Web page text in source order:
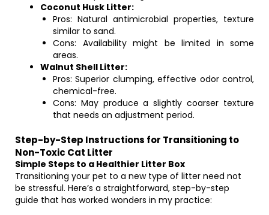
Coconut Husk Litter:
Pros: Natural antimicrobial properties, texture
similar to sand.
Cons: Availability might be limited in some
areas.
Walnut Shell Litter:
Pros: Superior clumping, effective odor control,
chemical-free.
Cons: May produce a slightly coarser texture
that needs an adjustment period.
Step-by-Step Instructions for Transitioning to
Non-Toxic Cat Litter
Simple Steps to a Healthier Litter Box
Transitioning your pet to a new type of litter need not
be stressful. Here’s a straightforward, step-by-step
guide that has worked wonders in my practice: